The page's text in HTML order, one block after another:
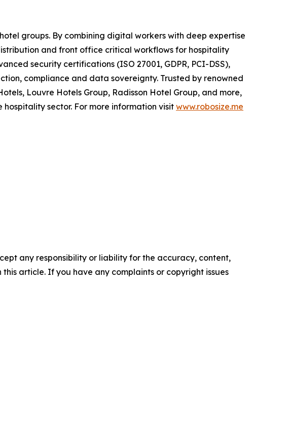
groups. By combining digital workers with deep expertise
and front office critical workflows for hospitality
security certifications (ISO 27001, GDPR, PCI-DSS),
compliance and data sovereignty. Trusted by renowned
Louvre Hotels Group, Radisson Hotel Group, and more,
sector. For more information visit www.robosize.me
any responsibility or liability for the accuracy, content,
article. If you have any complaints or copyright issues